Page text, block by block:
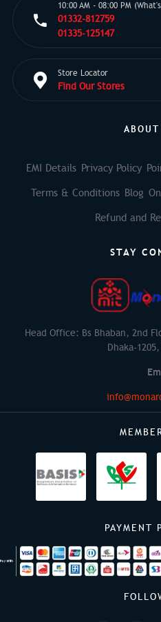
10:00 AM - 08:00 PM
01332-812759
01335-125147
Store Locator
Find Our Stores
ABOUT
EMI Details Privacy Policy
Terms & Conditions Blog
Refund and
STAY
Head Office: Bs Bhaban, 2nd
Dhaka-
PAYMENT